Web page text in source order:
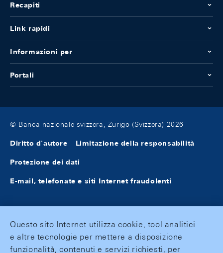
Recapiti
Link rapidi
Informazioni per
Portali
© Banca nazionale svizzera, Zurigo (Svizzera) 2026
Diritto d'autore Limitazione della responsabilità
Protezione dei dati
E-mail, telefonate e siti Internet fraudolenti
Questo sito Internet utilizza cookie, tool analitici
e altre tecnologie per mettere a disposizione
funzionalità, contenuti e servizi richiesti, per